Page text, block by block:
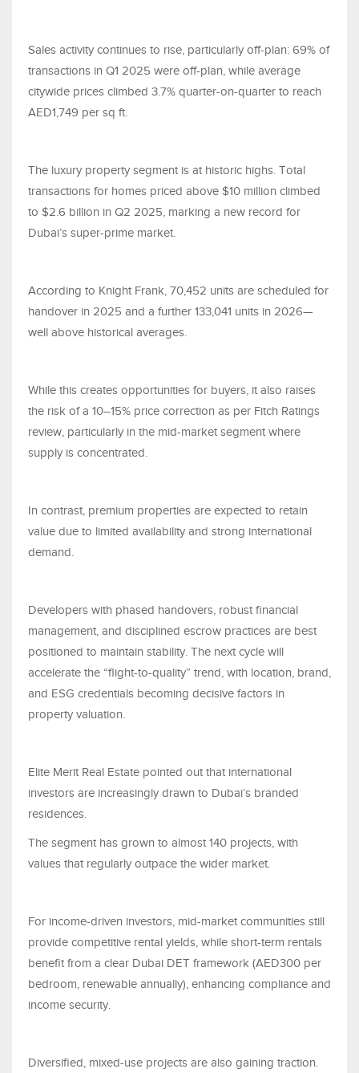
Sales activity continues to rise, particularly off-plan: 69% of
transactions in Q1 2025 were off-plan, while average
citywide prices climbed 3.7% quarter-on-quarter to reach
AED1,749 per sq ft.
The luxury property segment is at historic highs. Total
transactions for homes priced above $10 million climbed
to $2.6 billion in Q2 2025, marking a new record for
Dubai’s super-prime market.
According to Knight Frank, 70,452 units are scheduled for
handover in 2025 and a further 133,041 units in 2026—
well above historical averages.
While this creates opportunities for buyers, it also raises
the risk of a 10–15% price correction as per Fitch Ratings
review, particularly in the mid-market segment where
supply is concentrated.
In contrast, premium properties are expected to retain
value due to limited availability and strong international
demand.
Developers with phased handovers, robust financial
management, and disciplined escrow practices are best
positioned to maintain stability. The next cycle will
accelerate the “flight-to-quality” trend, with location, brand,
and ESG credentials becoming decisive factors in
property valuation.
Elite Merit Real Estate pointed out that international
investors are increasingly drawn to Dubai’s branded
residences.
The segment has grown to almost 140 projects, with
values that regularly outpace the wider market.
For income-driven investors, mid-market communities still
provide competitive rental yields, while short-term rentals
benefit from a clear Dubai DET framework (AED300 per
bedroom, renewable annually), enhancing compliance and
income security.
Diversified, mixed-use projects are also gaining traction.